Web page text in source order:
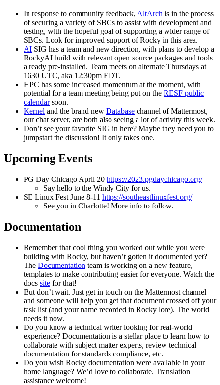
In response to community feedback, AltArch is in the process
of securing a variety of SBCs to assist with development and
testing, with the hopeful goal of supporting a wider range of
SBCs. Look for improved support of Rocky in this area.
AI SIG has a team and new direction, with plans to develop a
RockyAI build with relevant open-source packages and tools
already pre-installed. Team meets on alternate Thursdays at
1630 UTC, aka 12:30pm EDT.
HPC has some increased momentum at the moment, with
potential for a team meeting being put on the RESF public
calendarsoon.
Kernel and the brand new Database channel of Mattermost,
our chat server, are both also seeing a lot of activity this week.
Don’t see your favorite SIG in here? Maybe they need you to
jumpstart the discussion! It only takes one.
Upcoming Events
PG Day Chicago April 20 https://2023.pgdaychicago.org/
Say hello to the Windy City for us.
SE Linux Fest June 8-11 https://southeastlinuxfest.org/
See you in Charlotte! More info to follow.
Documentation
Remember that cool thing you worked out while you were
building with Rocky, but haven’t gotten it documented yet?
The Documentation team is working on a new feature,
templates to make contributing easier for everyone. Watch the
docs site for that!
But don’t wait. Just get in touch on the Mattermost channel
and someone will help you get that document crossed off your
task list (and your name recorded in Rocky lore). The world
needs it now.
Do you know a technical writer looking for real-world
experience? Documentation is a stellar place to learn how to
collaborate with subject matter experts, review technical
documentation for standards compliance, etc.
Do you wish Rocky documentation were available in your
home language? We’d love to collaborate. Translation
assistance welcome!